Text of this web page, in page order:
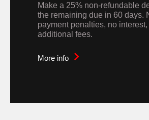
Make a 25% non-refundable
the remaining due in 60 days.
payment penalties, no
additional fees.
More info